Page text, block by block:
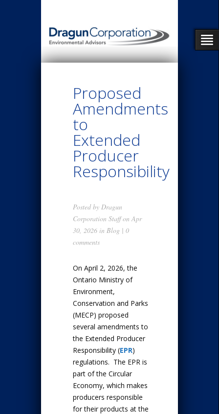
Proposed
Amendments
to
Extended
Producer
Responsibility
Posted by Dragun
Corporation Staffon Apr
30, 2026 in Blog | 0
comments
On April 2, 2026, the
Ontario Ministry of
Environment,
Conservation and Parks
(MECP) proposed
several amendments to
the Extended Producer
Responsibility (EPR)
regulations. The EPR is
part of the Circular
Economy, which makes
producers responsible
for their products at the